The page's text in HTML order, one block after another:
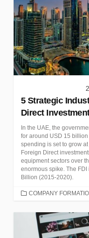
5 Strategic
Direct
In the UAE, the
for around USD 15
spending is set to grow
Foreign Direct
equipment sectors over
enormous spike. The
Billion (2015-2020).
CATEGORIES
COMPANY